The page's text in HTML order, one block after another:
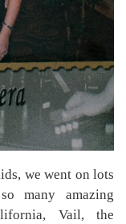
we went on lots
many amazing
Vail, the